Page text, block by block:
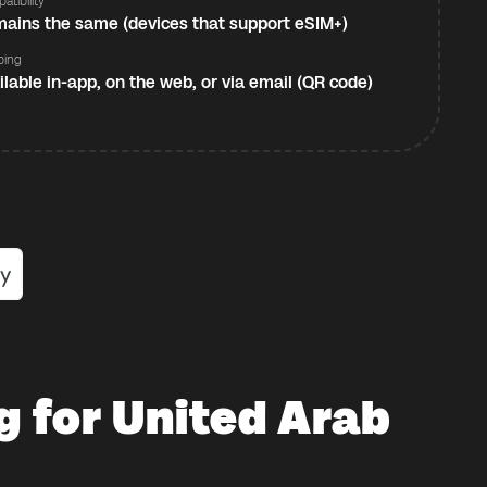
the same (devices that support eSIM+)
in-app, on the web, or via email (QR code)
for United Arab